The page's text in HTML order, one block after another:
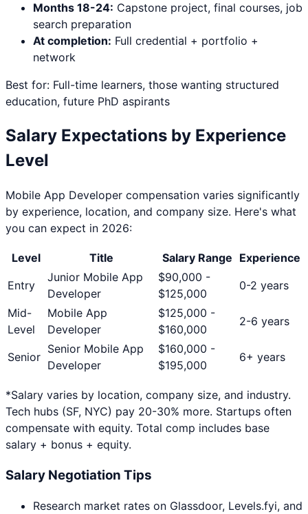
Months 18-24: Capstone project, final courses, job
search preparation
At completion: Full credential + portfolio +
network
Best for: Full-time learners, those wanting structured
education, future PhD aspirants
Salary Expectations by Experience
Level
Mobile App Developer compensation varies significantly
by experience, location, and company size. Here's what
you can expect in 2026:
Level Title Salary Range Experience
Entry
Junior Mobile App
Developer
$90,000 -
$125,000
0-2 years
Mid-
Level
Mobile App
Developer
$125,000 -
$160,000
2-6 years
Senior
Senior Mobile App
Developer
$160,000 -
$195,000
6+ years
*Salary varies by location, company size, and industry.
Tech hubs (SF, NYC) pay 20-30% more. Startups often
compensate with equity. Total comp includes base
salary + bonus + equity.
Salary Negotiation Tips
Research market rates on Glassdoor, Levels.fyi, and